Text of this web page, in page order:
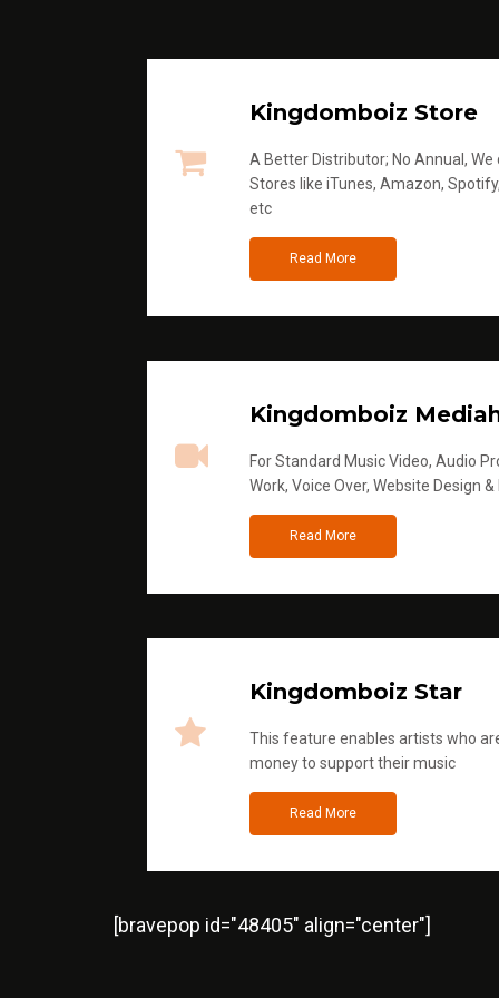
Kingdomboiz Store
A Better Distributor; No Annual,
Stores like iTunes, Amazon,
etc
Read More
Kingdomboiz
For Standard Music Video, Audio
Work, Voice Over, Website Design
Read More
Kingdomboiz Star
This feature enables artists who
money to support their music
Read More
[bravepop id="48405" align="center"]